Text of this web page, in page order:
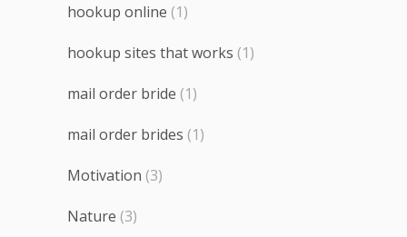
hookup online (1)
hookup sites that works (1)
mail order bride (1)
mail order brides (1)
Motivation (3)
Nature (3)